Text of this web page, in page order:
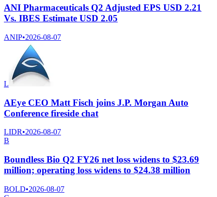
ANI Pharmaceuticals Q2 Adjusted EPS USD 2.21
Vs. IBES Estimate USD 2.05
ANIP•2026-08-07
L
AEye CEO Matt Fisch joins J.P. Morgan Auto
Conference fireside chat
LIDR•2026-08-07
B
Boundless Bio Q2 FY26 net loss widens to $23.69
million; operating loss widens to $24.38 million
BOLD•2026-08-07